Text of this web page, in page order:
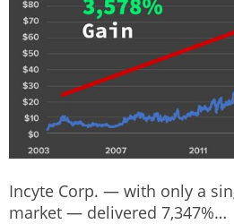
Incyte Corp. — with only a
market — delivered 7,347%…